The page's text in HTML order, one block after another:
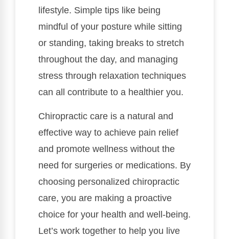
lifestyle. Simple tips like being
mindful of your posture while sitting
or standing, taking breaks to stretch
throughout the day, and managing
stress through relaxation techniques
can all contribute to a healthier you.
Chiropractic care is a natural and
effective way to achieve pain relief
and promote wellness without the
need for surgeries or medications. By
choosing personalized chiropractic
care, you are making a proactive
choice for your health and well-being.
Let’s work together to help you live